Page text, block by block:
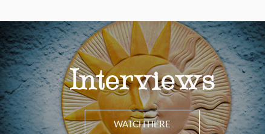
Interviews
WATCH HERE